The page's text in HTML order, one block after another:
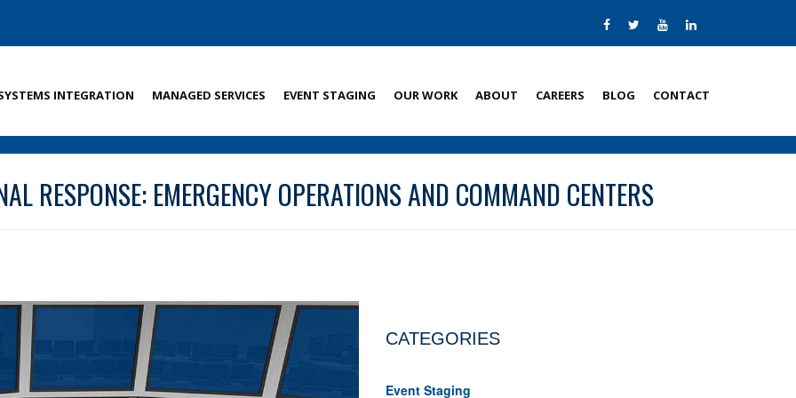
INTEGRATION MANAGED SERVICES EVENT STAGING OUR WORK ABOUT CAREERS BLOG CONTACT
RESPONSE: EMERGENCY OPERATIONS AND COMMAND CENTERS
CATEGORIES
Event Staging